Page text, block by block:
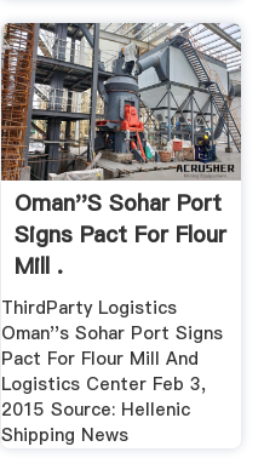
Oman''s Sohar Port
Signs Pact For Flour
Mill .
ThirdParty Logistics
Oman''s Sohar Port Signs
Pact For Flour Mill And
Logistics Center Feb 3,
2015 Source: Hellenic
Shipping News